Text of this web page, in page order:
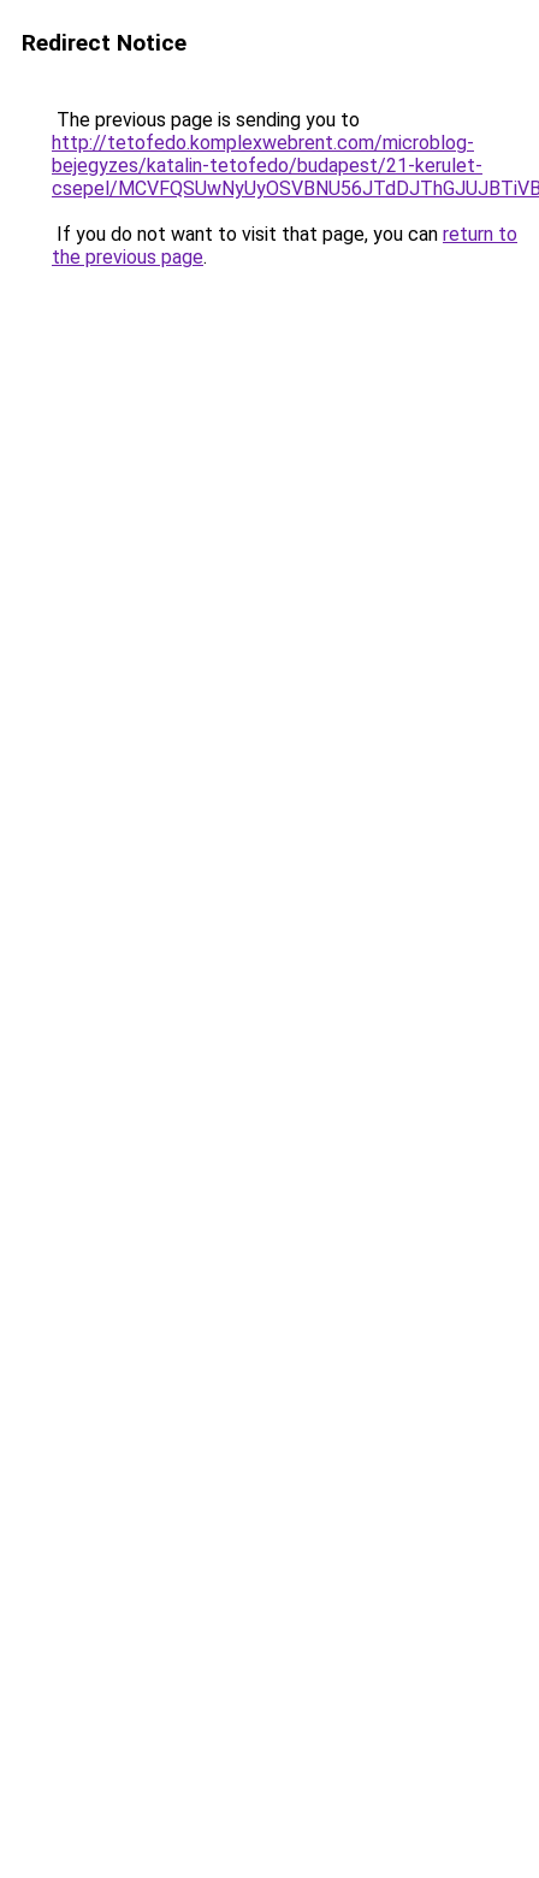
Redirect Notice
The previous page is sending you to
http://tetofedo.komplexwebrent.com/microblog-
bejegyzes/katalin-tetofedo/budapest/21-kerulet-
csepel/
If you do not want to visit that page, you can return to
the previous page.